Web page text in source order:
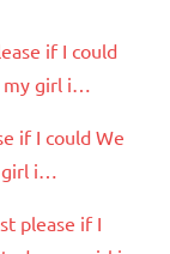
if I could
girl i…
if I could We
i…
please if I